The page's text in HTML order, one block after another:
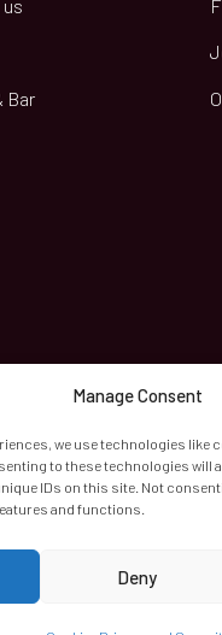
Manage Consent
we use technologies like
to these technologies will
IDs on this site. Not
and functions.
Deny
Bar